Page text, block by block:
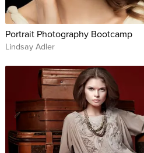
Portrait Photography Bootcamp
Lindsay Adler